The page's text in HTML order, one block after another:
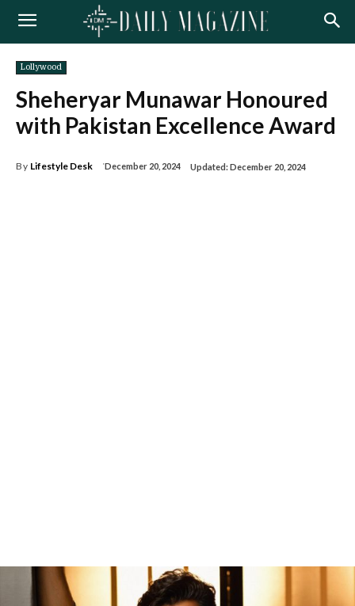
Lollywood
Sheheryar Munawar Honoured
with Pakistan Excellence Award
By Lifestyle Desk December 20, 2024 Updated:December 20, 2024